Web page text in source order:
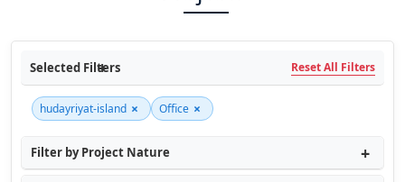
Selected Filters Reset All Filters
hudayriyat-island × Office ×
Filter by Project Nature